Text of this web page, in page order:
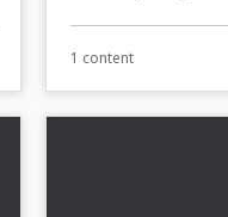
1 content